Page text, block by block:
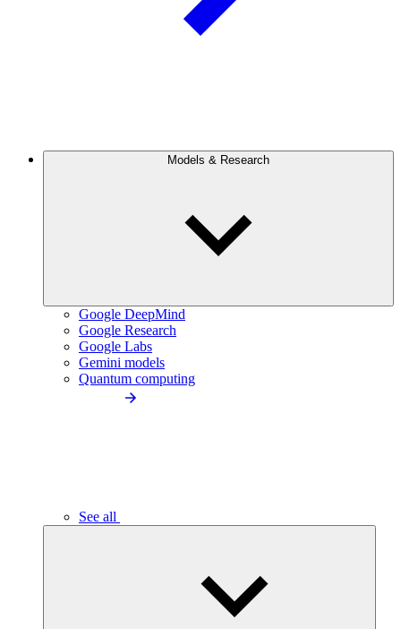
Models & Research
Google DeepMind
Google Research
Google Labs
Gemini models
Quantum computing
See all